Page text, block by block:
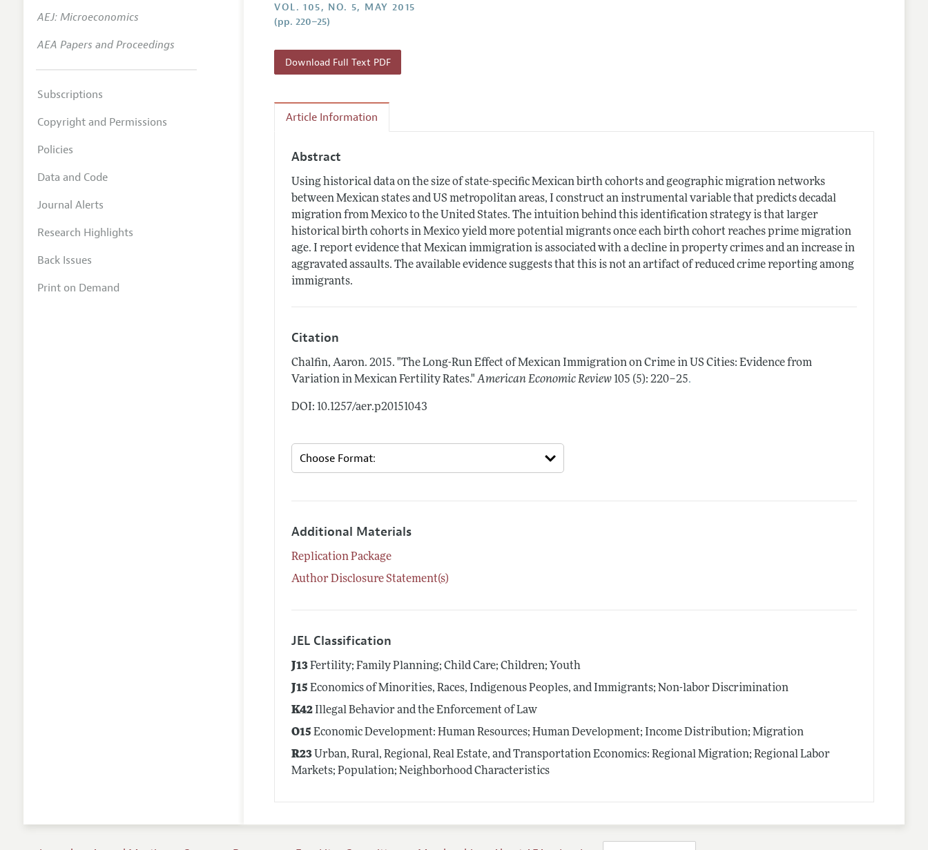
Contact Information
VOL. 105, NO. 5, MAY 2015
(pp. 220–25)
Download Full Text PDF
Article Information
Abstract
Using historical data on the size of state-specific Mexican birth cohorts and geographic migration networks
between Mexican states and US metropolitan areas, I construct an instrumental variable that predicts decadal
migration from Mexico to the United States. The intuition behind this identification strategy is that larger
historical birth cohorts in Mexico yield more potential migrants once each birth cohort reaches prime migration
age. I report evidence that Mexican immigration is associated with a decline in property crimes and an increase in
aggravated assaults. The available evidence suggests that this is not an artifact of reduced crime reporting among
immigrants.
Citation
Chalfin, Aaron.2015. "The Long-Run Effect of Mexican Immigration on Crime in US Cities: Evidence from
Variation in Mexican Fertility Rates." American Economic Review 105 (5): 220–25.
DOI: 10.1257/aer.p20151043
Additional Materials
Replication Package
Author Disclosure Statement(s)
JEL Classification
J13Fertility; Family Planning; Child Care; Children; Youth
J15 Economics of Minorities, Races, Indigenous Peoples, and Immigrants; Non-labor Discrimination
K42 Illegal Behavior and the Enforcement of Law
O15 Economic Development: Human Resources; Human Development; Income Distribution; Migration
R23 Urban, Rural, Regional, Real Estate, and Transportation Economics: Regional Migration; Regional Labor
Markets; Population; Neighborhood Characteristics
AEJ: Microeconomics
AEA Papers and Proceedings
Subscriptions
Copyright and Permissions
Policies
Data and Code
Journal Alerts
Research Highlights
Back Issues
Print on Demand